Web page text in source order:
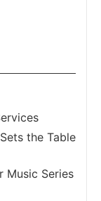
the Table
Music Series